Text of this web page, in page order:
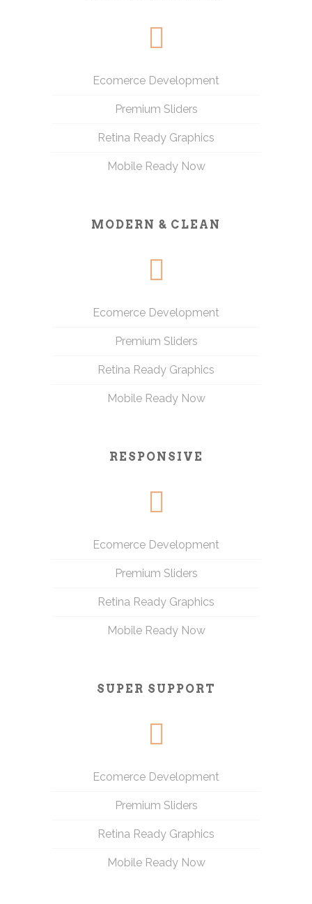
Ecomerce Development
Premium Sliders
Retina Ready Graphics
Mobile Ready Now
MODERN & CLEAN
Ecomerce Development
Premium Sliders
Retina Ready Graphics
Mobile Ready Now
RESPONSIVE
Ecomerce Development
Premium Sliders
Retina Ready Graphics
Mobile Ready Now
SUPER SUPPORT
Ecomerce Development
Premium Sliders
Retina Ready Graphics
Mobile Ready Now